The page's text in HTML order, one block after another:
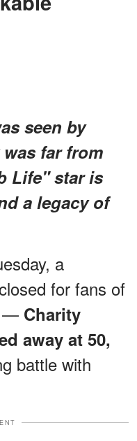
seen by
far from
Life" star is
a legacy of
a
for fans of
— Charity
away at 50,
battle with